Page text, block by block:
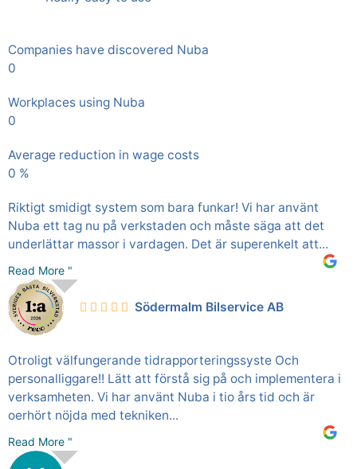
Companies have discovered Nuba
0
Workplaces using Nuba
0
Average reduction in wage costs
0 %
Riktigt smidigt system som bara funkar! Vi har använt
Nuba ett tag nu på verkstaden och måste säga att det
underlättar massor i vardagen. Det är superenkelt att...
Read More "
Södermalm Bilservice AB
Otroligt välfungerande tidrapporteringssyste Och
personalliggare!! Lätt att förstå sig på och implementera i
verksamheten. Vi har använt Nuba i tio års tid och är
oerhört nöjda med tekniken...
Read More "